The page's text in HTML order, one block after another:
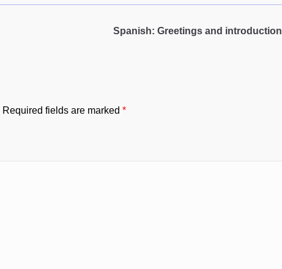
Spanish: Greetings and introduction
Required fields are marked *